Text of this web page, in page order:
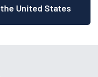
the United States